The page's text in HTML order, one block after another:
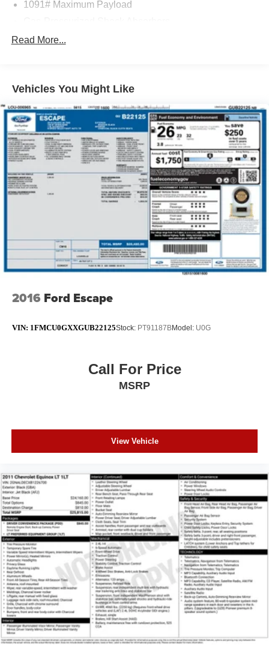
1091# Maximum Payload
Front And Rear Anti-Roll Bars
Quasi-Dual Stainless Steel Exhaust
Permanent Locking Hubs
Strut Front Suspension w/Coil Springs
Multi-Link Rear Suspension w/Coil Springs
4-Wheel Disc Brakes w/4-Wheel ABS, Front Vented
Discs, Brake Assist, Hill Descent Control, Hill Hold
Control and Electric Parking Brake
Brake Actuated Limited Slip Differential
Read More...
Vehicles You Might Like
2016 Ford Escape
VIN: 1FMCU0GXXGUB22125Stock: PT91187BModel: U0G
Call For Price
MSRP
View Vehicle